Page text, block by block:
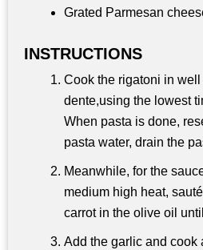
Grated Parmesan
INSTRUCTIONS
Cook the rigatoni in well
dente,using the lowest
When pasta is done,
pasta water, drain the
Meanwhile, for the
medium high heat,
carrot in the olive oil
Add the garlic and cook